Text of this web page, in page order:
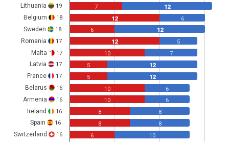
12
6
12
5
7
12
12
6
6
8
8
10
7
12
6
12
10
5
5
10
10
8
8
6
Lithuania 19
Belgium 18
Sweden 18
Romania 17
Malta 17
Latvia 17
France 17
Belarus 16
Armenia 16
Ireland 16
Spain 16
Switzerland 16